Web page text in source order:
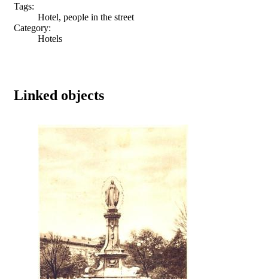
Tags:
Hotel, people in the street
Category:
Hotels
Linked objects